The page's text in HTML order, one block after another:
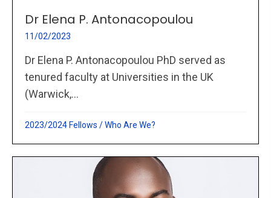
Dr Elena P. Antonacopoulou
11/02/2023
Dr Elena P. Antonacopoulou PhD served as
tenured faculty at Universities in the UK
(Warwick,...
2023/2024 Fellows /Who Are We?